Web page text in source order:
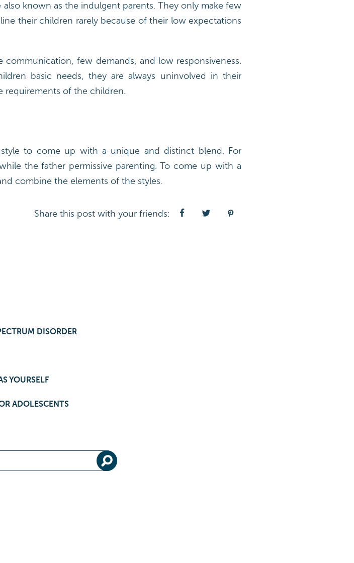
known as the indulgent parents. They only make few
their children rarely because of their low expectations
communication, few demands, and low responsiveness.
basic needs, they are always uninvolved in their
requirements of the children.
to come up with a unique and distinct blend. For
the father permissive parenting. To come up with a
combine the elements of the styles.
Share this post with your friends:
DISORDER
YOURSELF
ADOLESCENTS